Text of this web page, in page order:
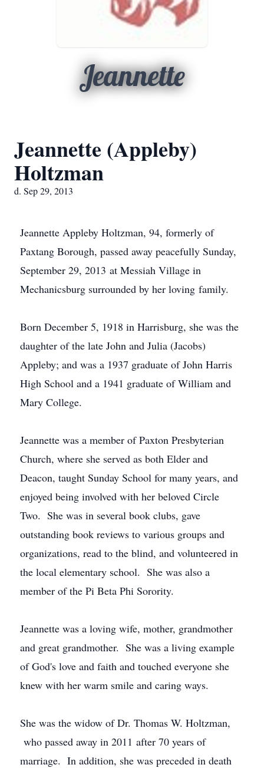
Jeannette
Jeannette (Appleby)
Holtzman
d. Sep 29, 2013
Jeannette Appleby Holtzman, 94, formerly of
Paxtang Borough, passed away peacefully Sunday,
September 29, 2013 at Messiah Village in
Mechanicsburg surrounded by her loving family.
Born December 5, 1918 in Harrisburg, she was the
daughter of the late John and Julia (Jacobs)
Appleby; and was a 1937 graduate of John Harris
High School and a 1941 graduate of William and
Mary College.
Jeannette was a member of Paxton Presbyterian
Church, where she served as both Elder and
Deacon, taught Sunday School for many years, and
enjoyed being involved with her beloved Circle
Two. She was in several book clubs, gave
outstanding book reviews to various groups and
organizations, read to the blind, and volunteered in
the local elementary school. She was also a
member of the Pi Beta Phi Sorority.
Jeannette was a loving wife, mother, grandmother
and great grandmother. She was a living example
of God's love and faith and touched everyone she
knew with her warm smile and caring ways.
She was the widow of Dr. Thomas W. Holtzman,
who passed away in 2011 after 70 years of
marriage. In addition, she was preceded in death